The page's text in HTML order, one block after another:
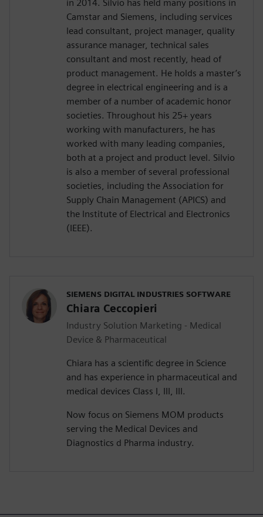
in 2014. Silvio has held many positions in
Camstar and Siemens, including services
lead consultant, project manager, quality
assurance manager, technical sales
consultant and most recently, head of
product management. He holds a master’s
degree in electrical engineering and is a
member of a number of academic honor
societies. Throughout his 25+ years
working with manufacturers, he has
worked with many leading companies,
both at a project and product level. Silvio
is also a member of several professional
societies, including the Association for
Supply Chain Management (APICS) and
the Institute of Electrical and Electronics
(IEEE).
SIEMENS DIGITAL INDUSTRIES SOFTWARE
Chiara Ceccopieri
Industry Solution Marketing - Medical
Device & Pharmaceutical
Chiara has a scientific degree in Science
and has experience in pharmaceutical and
medical devices Class I, III, III.
Now focus on Siemens MOM products
serving the Medical Devices and
Diagnostics d Pharma industry.